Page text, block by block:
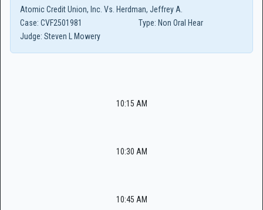
Atomic Credit Union, Inc. Vs. Herdman, Jeffrey A.
Case: CVF2501981 Type: Non Oral Hear
Judge: Steven L Mowery
10:15 AM
10:30 AM
10:45 AM